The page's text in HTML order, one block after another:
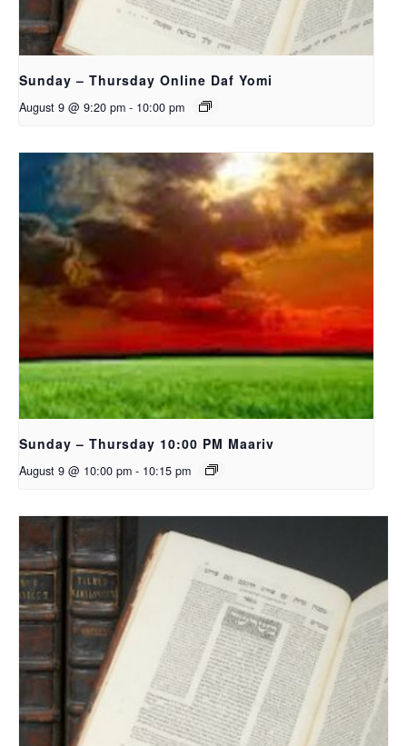
Sunday – Thursday Online Daf Yomi
August 9 @ 9:20 pm - 10:00 pm
Sunday – Thursday 10:00 PM Maariv
August 9 @ 10:00 pm - 10:15 pm